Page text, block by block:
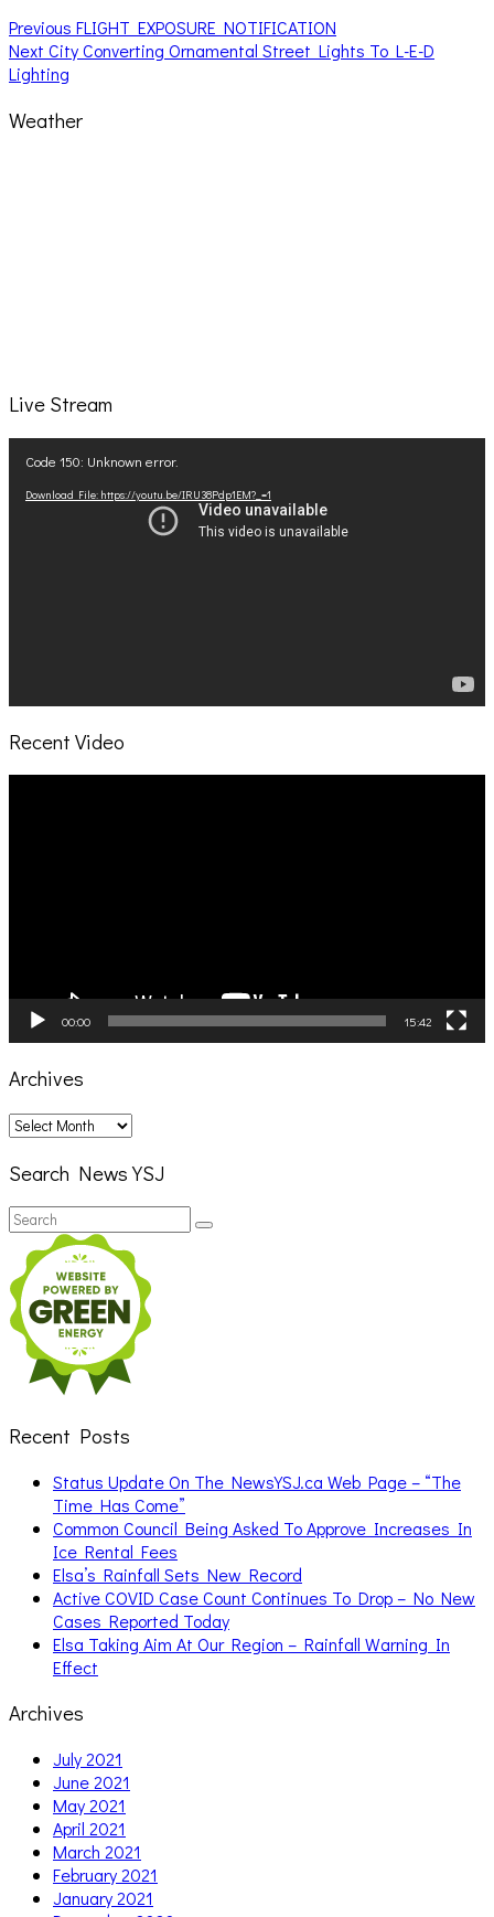
Post
navigation
Previous Previous
post:
FLIGHT EXPOSURE NOTIFICATION
Next Next
post:
City Converting Ornamental Street Lights To L-E-D
Lighting
Weather
Live Stream
Player
Code 150: Unknown error.
Download File: https://youtu.be/IRU38Pdp1EM?_=1
Recent Video
00:00 15:42
Archives
Archives
Search News YSJ
Search
for:
Search
Recent Posts
Status Update On The NewsYSJ.ca Web Page – “The
Time Has Come”
Common Council Being Asked To Approve Increases In
Ice Rental Fees
Elsa’s Rainfall Sets New Record
Active COVID Case Count Continues To Drop – No New
Cases Reported Today
Elsa Taking Aim At Our Region – Rainfall Warning In
Effect
Archives
July 2021
June 2021
May 2021
April 2021
March 2021
February 2021
January 2021